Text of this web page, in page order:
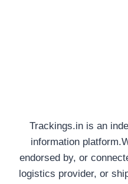
Trackings.in is an
information
endorsed by, or
logistics provider, or